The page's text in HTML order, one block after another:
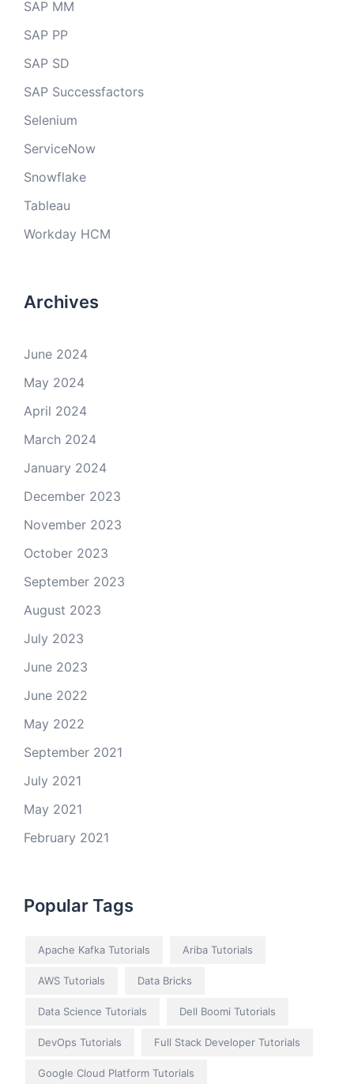
SAP MM
SAP PP
SAP SD
SAP Successfactors
Selenium
ServiceNow
Snowflake
Tableau
Workday HCM
Archives
June 2024
May 2024
April 2024
March 2024
January 2024
December 2023
November 2023
October 2023
September 2023
August 2023
July 2023
June 2023
June 2022
May 2022
September 2021
July 2021
May 2021
February 2021
Popular Tags
Apache Kafka Tutorials Ariba Tutorials
AWS Tutorials Data Bricks
Data Science Tutorials Dell Boomi Tutorials
DevOps Tutorials Full Stack Developer Tutorials
Google Cloud Platform Tutorials